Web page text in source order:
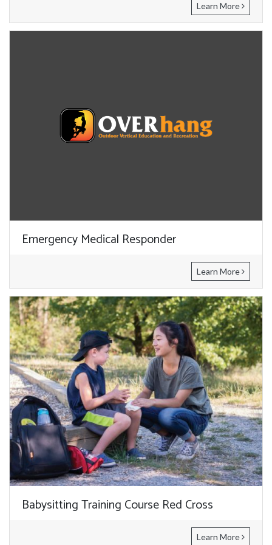
Learn More
Emergency Medical Responder
Learn More
Babysitting Training Course Red Cross
Learn More